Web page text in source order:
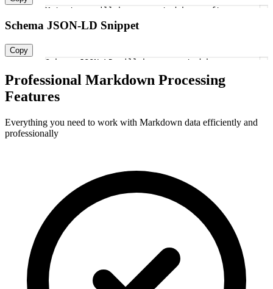
Meta tags will be generated here after
Schema JSON-LD Snippet
Copy
Schema JSON-LD will be generated here
Professional Markdown Processing
Features
Everything you need to work with Markdown data efficiently and
professionally